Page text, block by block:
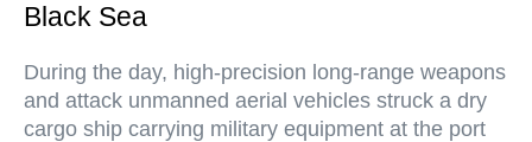
Black Sea
During the day, high-precision long-range weapons
and attack unmanned aerial vehicles struck a dry
cargo ship carrying military equipment at the port